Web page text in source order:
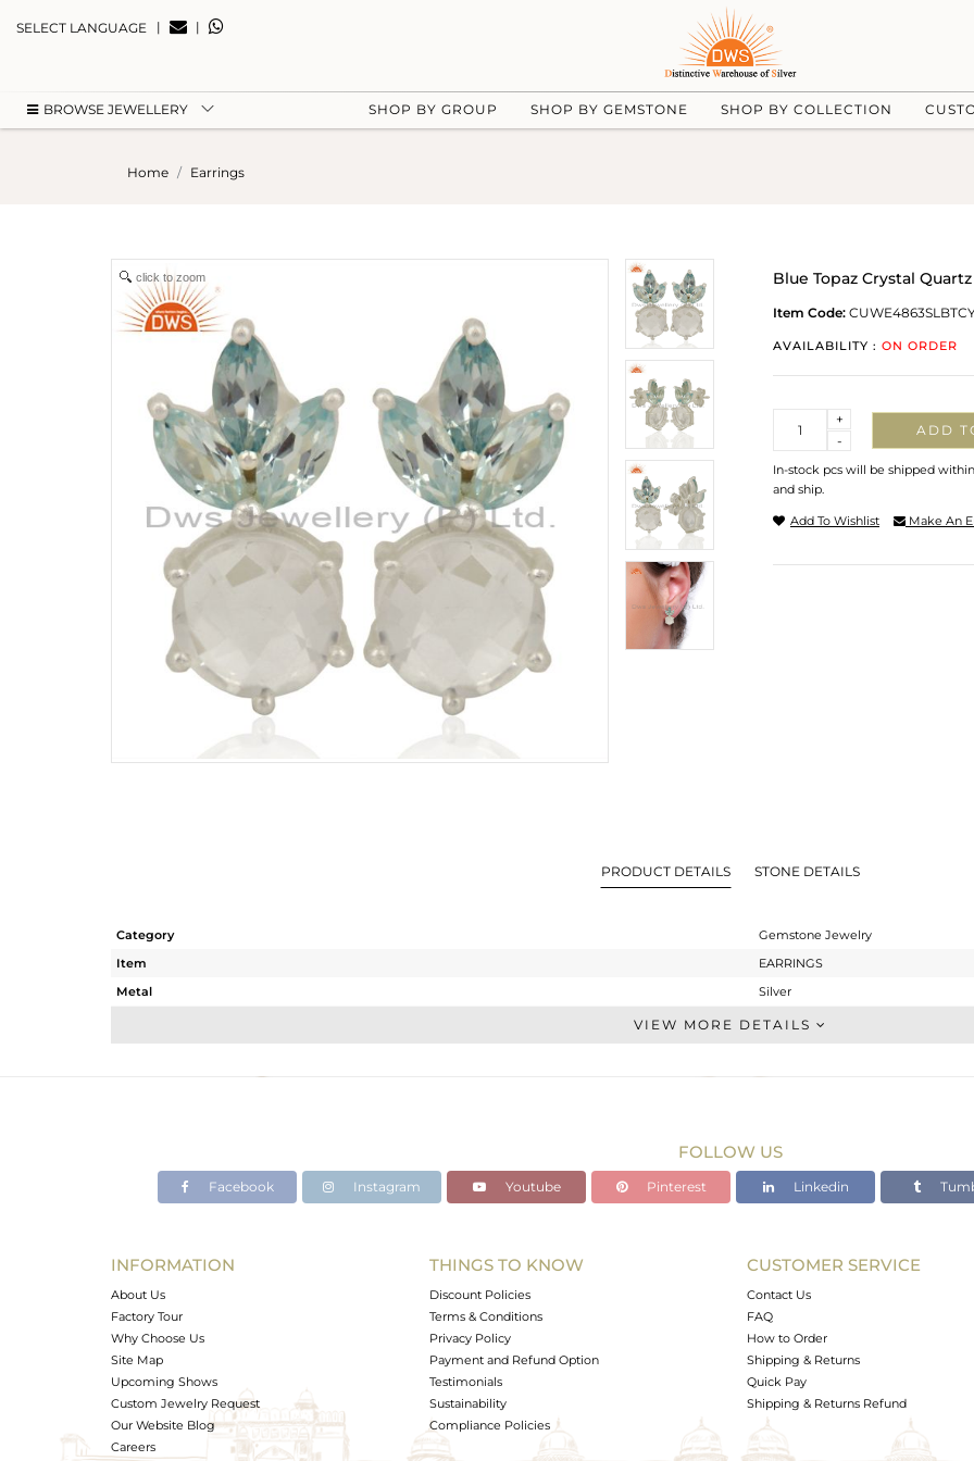
SELECT LANGUAGE | |
BROWSE JEWELLERY SHOP BY GROUP SHOP BY GEMSTONE SHOP BY COLLECTION
Home Earrings
click to zoom Blue Topaz Crystal
Item Code:
AVAILABILITY : ON ORDER
-
+
ADD
In-stock pcs will be shipped
and ship.
Add To Wishlist Make An
PRODUCT DETAILS STONE DETAILS
Category
Gemstone Jewelry
Item
EARRINGS
Metal
Silver
Studs Earring
White
5.22 cts
Avl. Pcs
0
VIEW MORE DETAILS
FOLLOW US
Facebook Instagram Youtube Pinterest Linkedin
INFORMATION
About Us
Factory Tour
Why Choose Us
Site Map
Upcoming Shows
Custom Jewelry Request
Our Website Blog
Careers
THINGS TO KNOW
Discount Policies
Terms & Conditions
Privacy Policy
Payment and Refund Option
Testimonials
Sustainability
Compliance Policies
CUSTOMER SERVICE
Contact Us
FAQ
How to Order
Shipping & Returns
Quick Pay
Shipping & Returns Refund